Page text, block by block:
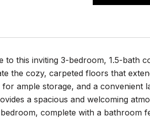
to this inviting 3-bedroom, 1.5-bath
the cozy, carpeted floors that
for ample storage, and a convenient
a spacious and welcoming
complete with a bathroom